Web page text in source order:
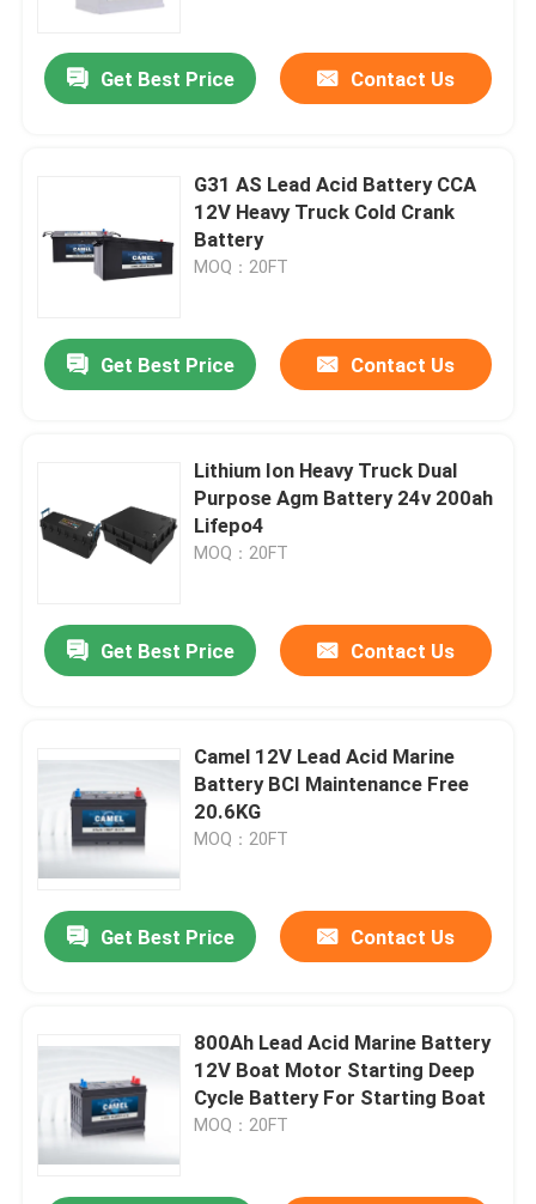
Get Best Price Contact Us
G31 AS Lead Acid Battery CCA
12V Heavy Truck Cold Crank
Battery
MOQ：20FT
Get Best Price Contact Us
Lithium Ion Heavy Truck Dual
Purpose Agm Battery 24v 200ah
Lifepo4
MOQ：20FT
Get Best Price Contact Us
Camel 12V Lead Acid Marine
Battery BCI Maintenance Free
20.6KG
MOQ：20FT
Get Best Price Contact Us
800Ah Lead Acid Marine Battery
12V Boat Motor Starting Deep
Cycle Battery For Starting Boat
MOQ：20FT